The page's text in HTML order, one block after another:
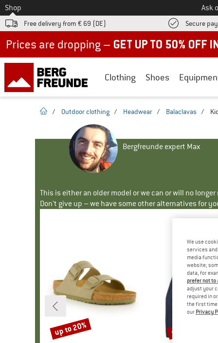
To
Shop Ask
Free delivery from € 69 (DE) Secure
Clothing Shoes
homepage
/ Outdoor clothing / Headwear / Balaclavas /
Bergfreunde expert Max
This is either an older model or we can or will no
Don't give up – we have some other alternatives for
Discount
up to 20% Discount
up to 32%
We use
services
media
website;
data, for
prefer not
adjust your
required in
the first time
our Privacy